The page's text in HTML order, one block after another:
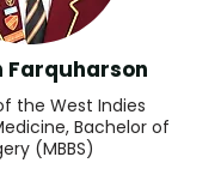
Farquharson
the West Indies
Bachelor of
(MBBS)